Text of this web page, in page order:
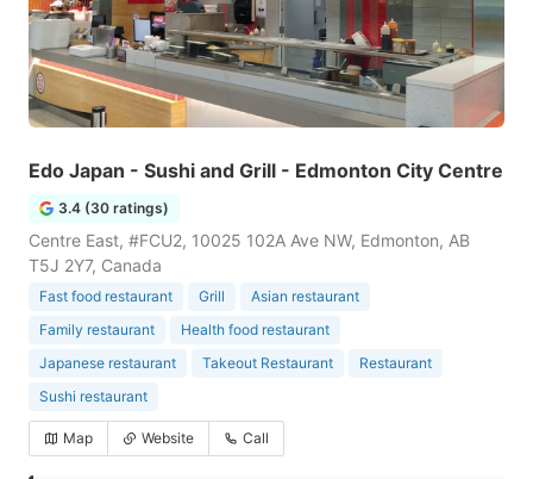
Edo Japan - Sushi and Grill - Edmonton City Centre
3.4 (30 ratings)
Centre East, #FCU2, 10025 102A Ave NW, Edmonton, AB
T5J 2Y7, Canada
Fast food restaurant Grill
Asian restaurant
Family restaurant
Health food restaurant
Japanese restaurant
Takeout Restaurant
Restaurant
Sushi restaurant
Map Website Call